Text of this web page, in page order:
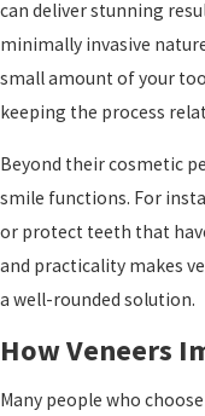
can deliver stunning
minimally invasive
small amount of your
keeping the process
Beyond their cosmetic
smile functions. For
or protect teeth that
and practicality makes
a well-rounded solution.
How Veneers
Many people who